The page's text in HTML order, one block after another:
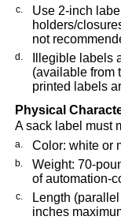
c.
Use 2-inch
holders/
not
d.
Illegible labels
(available from
printed labels
Physical
A sack label must
a. Color: white or
b.
Weight: 70-
of automation-
c.
Length
inches